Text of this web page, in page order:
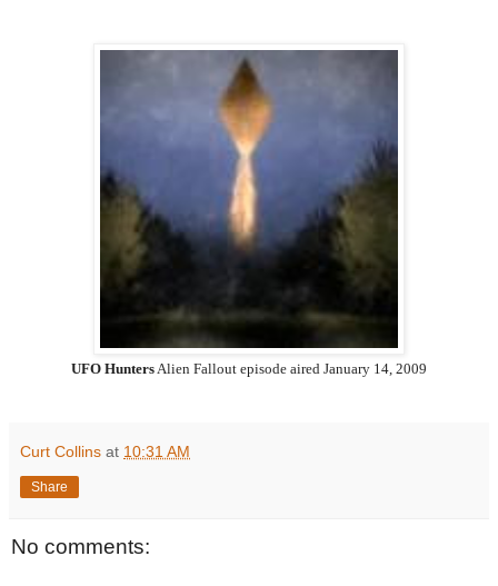
UFO HuntersAlien Fallout episode aired January 14, 2009
Curt Collins at 10:31 AM
Share
No comments: